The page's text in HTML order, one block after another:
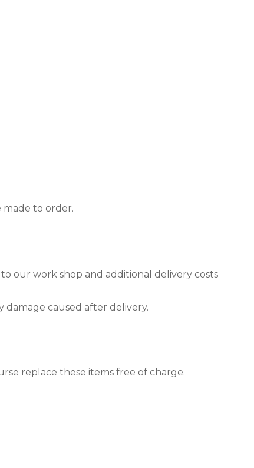
made to order.
our work shop and additional delivery costs
caused after delivery.
replace these items free of charge.